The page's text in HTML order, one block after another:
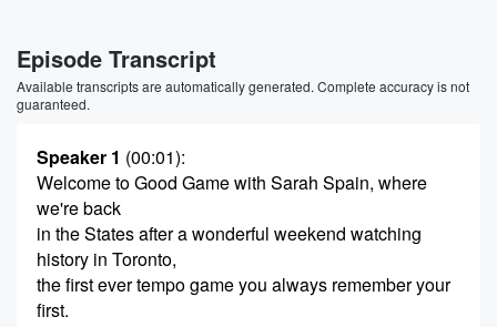
Episode Transcript
Available transcripts are automatically generated. Complete accuracy is not
guaranteed.
Speaker 1 (00:01):
Welcome to Good Game with Sarah Spain, where
we're back
in the States after a wonderful weekend watching
history in Toronto,
the first ever tempo game you always remember your
first.